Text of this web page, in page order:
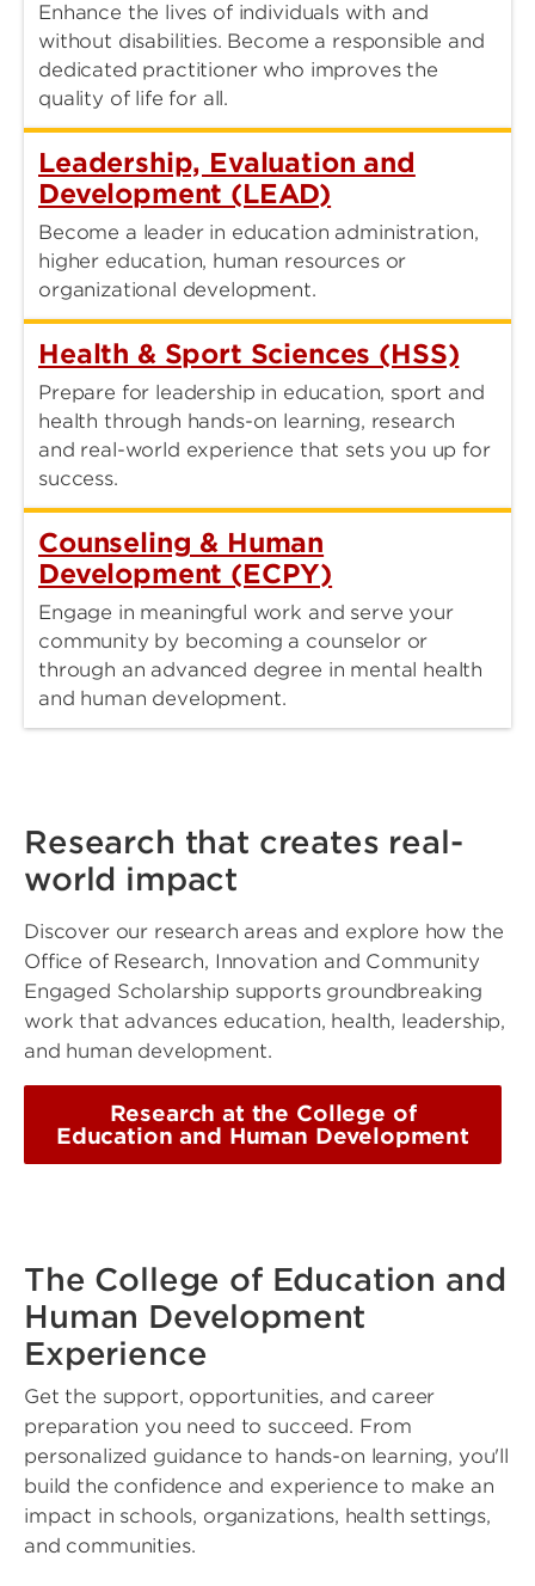
Enhance the lives of individuals with and
without disabilities. Become a responsible and
dedicated practitioner who improves the
quality of life for all.
Leadership, Evaluation and
Development (LEAD)
Become a leader in education administration,
higher education, human resources or
organizational development.
Health & Sport Sciences (HSS)
Prepare for leadership in education, sport and
health through hands-on learning, research
and real-world experience that sets you up for
success.
Counseling & Human
Development (ECPY)
Engage in meaningful work and serve your
community by becoming a counselor or
through an advanced degree in mental health
and human development.
Research that creates real-
world impact
Discover our research areas and explore how the
Office of Research, Innovation and Community
Engaged Scholarship supports groundbreaking
work that advances education, health, leadership,
and human development.
Research at the College of
Education and Human Development
The College of Education and
Human Development
Experience
Get the support, opportunities, and career
preparation you need to succeed. From
personalized guidance to hands-on learning, you'll
build the confidence and experience to make an
impact in schools, organizations, health settings,
and communities.